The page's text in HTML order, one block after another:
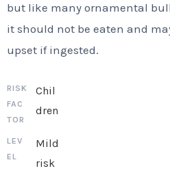
but like many ornamental
it should not be eaten and
upset if ingested.
Chil
dren
Mild
risk